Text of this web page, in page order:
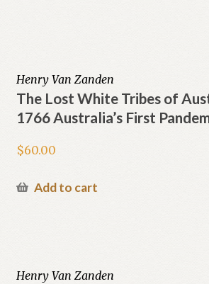
Henry Van Zanden
The Lost White Tribes of
1766 Australia’s First
$60.00
Add to cart
Henry Van Zanden